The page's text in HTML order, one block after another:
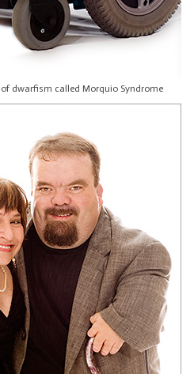
dwarfism called Morquio Syndrome